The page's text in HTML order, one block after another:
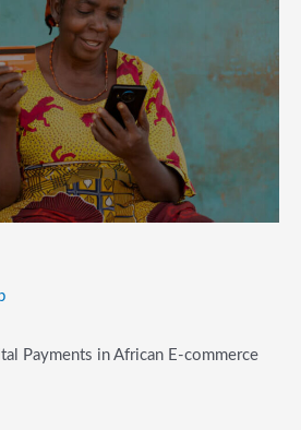
Payments in African E-commerce